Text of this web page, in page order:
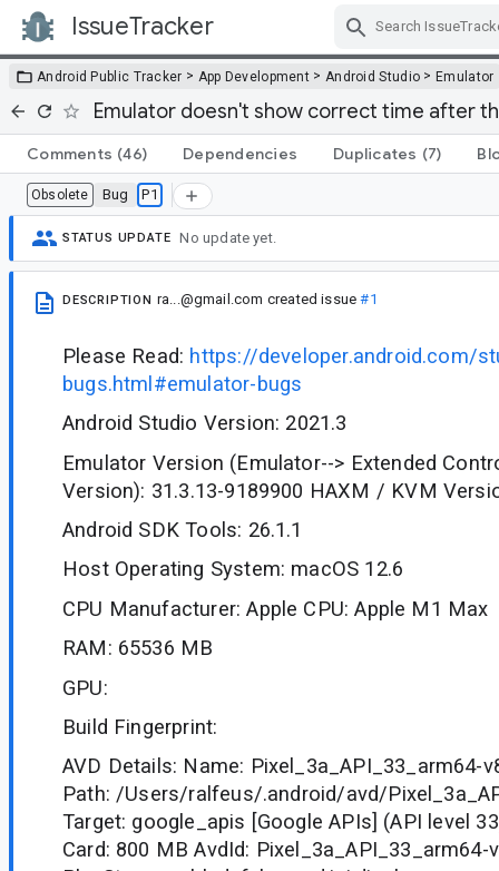
IssueTracker
Android Public Tracker > App Development > Android Studio >Emulator
Emulator doesn't show correct time after
Comments (46) Dependencies Duplicates (7)
Obsolete Bug P1
STATUS UPDATE No update yet.
DESCRIPTION ra...@gmail.com created issue#1
Please Read: https://developer.android.com/
bugs.html#emulator-bugs
Android Studio Version: 2021.3
Emulator Version (Emulator--> Extended
Version): 31.3.13-9189900 HAXM / KVM
Android SDK Tools: 26.1.1
Host Operating System: macOS 12.6
CPU Manufacturer: Apple CPU: Apple M1 Max
RAM: 65536 MB
GPU:
Build Fingerprint:
AVD Details: Name: Pixel_3a_API_33_arm64-
Path: /Users/ralfeus/.android/avd/
Target: google_apis [Google APIs] (API level
Card: 800 MB AvdId: Pixel_3a_API_33_arm64-